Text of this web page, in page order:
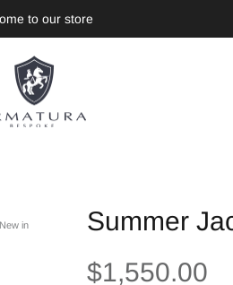
to our store
New in
Summer
$1,550.00